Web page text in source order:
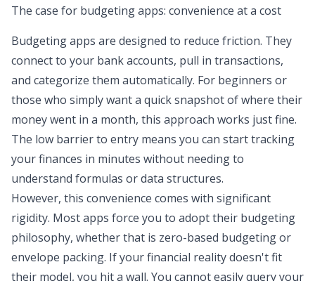
The case for budgeting apps: convenience at a cost
Budgeting apps are designed to reduce friction. They
connect to your bank accounts, pull in transactions,
and categorize them automatically. For beginners or
those who simply want a quick snapshot of where their
money went in a month, this approach works just fine.
The low barrier to entry means you can start tracking
your finances in minutes without needing to
understand formulas or data structures.
However, this convenience comes with significant
rigidity. Most apps force you to adopt their budgeting
philosophy, whether that is zero-based budgeting or
envelope packing. If your financial reality doesn't fit
their model, you hit a wall. You cannot easily query your